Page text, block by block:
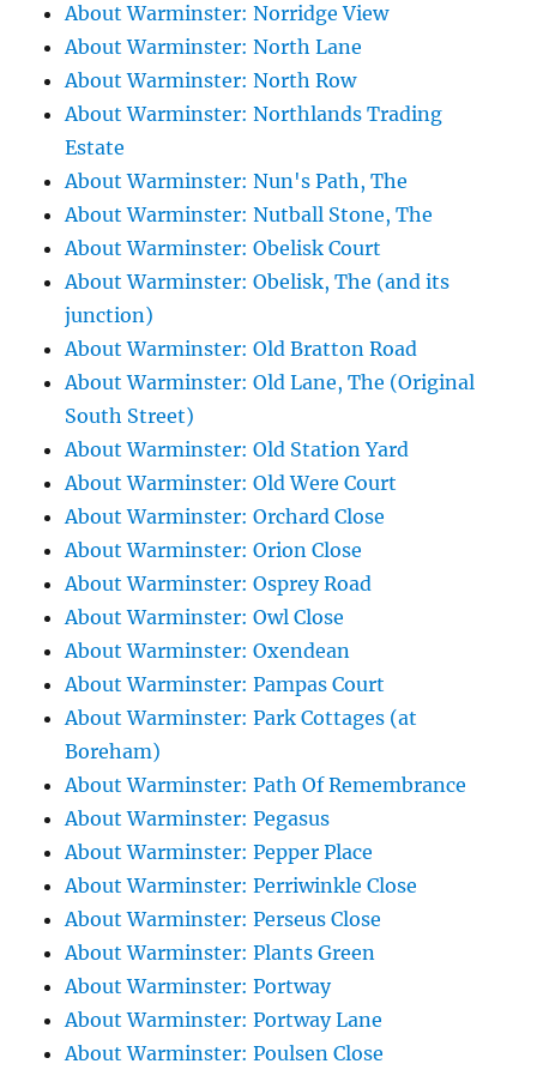
About Warminster: Norridge View
About Warminster: North Lane
About Warminster: North Row
About Warminster: Northlands Trading
Estate
About Warminster: Nun's Path, The
About Warminster: Nutball Stone, The
About Warminster: Obelisk Court
About Warminster: Obelisk, The (and its
junction)
About Warminster: Old Bratton Road
About Warminster: Old Lane, The (Original
South Street)
About Warminster: Old Station Yard
About Warminster: Old Were Court
About Warminster: Orchard Close
About Warminster: Orion Close
About Warminster: Osprey Road
About Warminster: Owl Close
About Warminster: Oxendean
About Warminster: Pampas Court
About Warminster: Park Cottages (at
Boreham)
About Warminster: Path Of Remembrance
About Warminster: Pegasus
About Warminster: Pepper Place
About Warminster: Perriwinkle Close
About Warminster: Perseus Close
About Warminster: Plants Green
About Warminster: Portway
About Warminster: Portway Lane
About Warminster: Poulsen Close